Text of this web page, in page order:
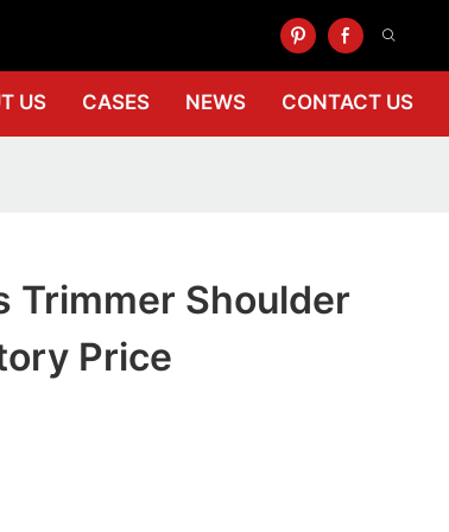
US CASES NEWS CONTACT US
Trimmer Shoulder
Price